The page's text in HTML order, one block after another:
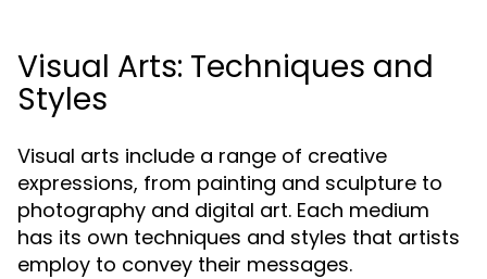
Visual Arts: Techniques and
Styles
Visual arts include a range of creative
expressions, from painting and sculpture to
photography and digital art. Each medium
has its own techniques and styles that artists
employ to convey their messages.